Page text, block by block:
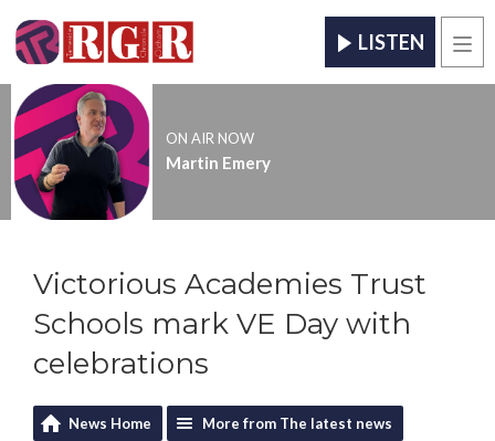
LISTEN
ON AIR NOW
Martin Emery
Victorious Academies Trust
Schools mark VE Day with
celebrations
News Home More from The latest news